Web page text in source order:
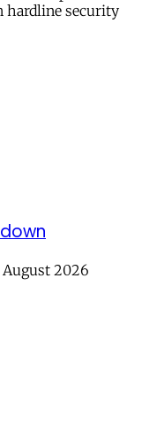
hardline security
August 2026